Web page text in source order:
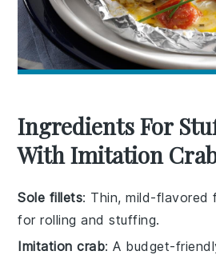
Ingredients For
With Imitation
Sole fillets: Thin, mild-flavored
for rolling and stuffing.
Imitation crab: A budget-